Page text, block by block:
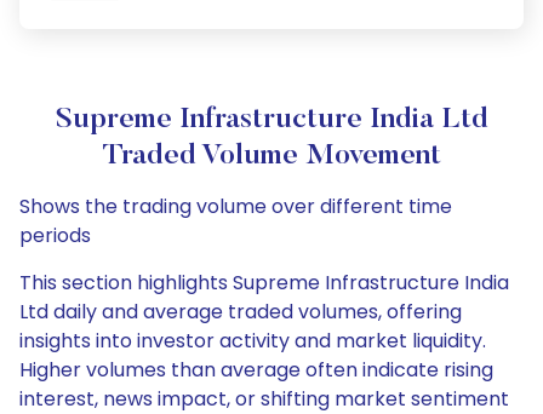
Supreme Infrastructure India Ltd
Traded Volume Movement
Shows the trading volume over different time
periods
This section highlights Supreme Infrastructure India
Ltd daily and average traded volumes, offering
insights into investor activity and market liquidity.
Higher volumes than average often indicate rising
interest, news impact, or shifting market sentiment